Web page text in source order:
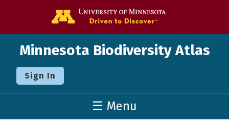
Minnesota Biodiversity Atlas
Sign In
☰ Menu